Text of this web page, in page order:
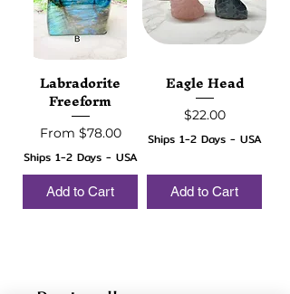
Labradorite
Freeform
From $78.00
Sale Price
Ships 1-2 Days - USA
Add to Cart
Eagle Head
Price
$22.00
Ships 1-2 Days - USA
Add to Cart